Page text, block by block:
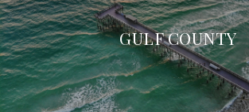
GULF COUNTY